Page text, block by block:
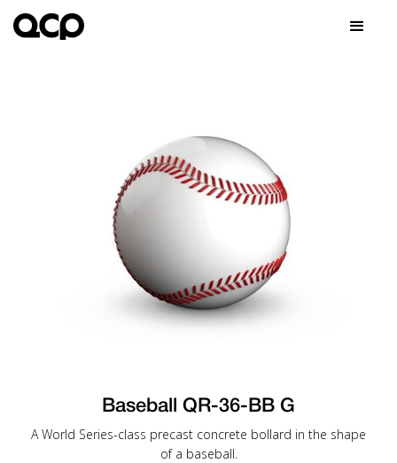
Baseball QR-36-BB G
A World Series-class precast concrete bollard in the shape
of a baseball.